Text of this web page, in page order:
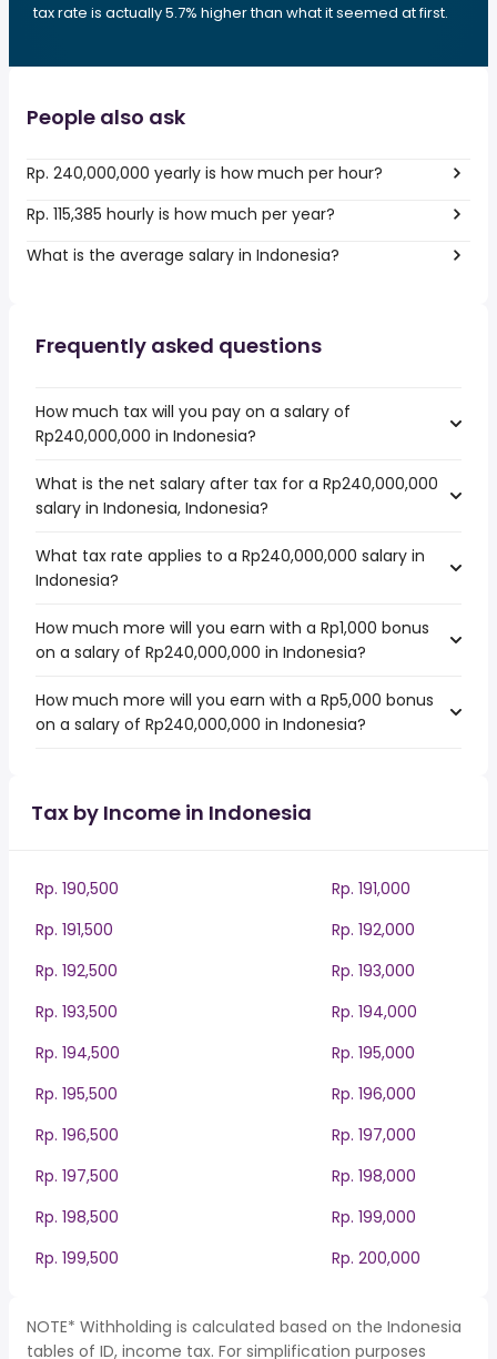
tax rate is actually 5.7% higher than what it seemed at first.
People also ask
Rp. 240,000,000 yearly is how much per hour?
Rp. 115,385 hourly is how much per year?
What is the average salary in Indonesia?
Frequently asked questions
How much tax will you pay on a salary of
Rp240,000,000 in Indonesia?
What is the net salary after tax for a Rp240,000,000
salary in Indonesia, Indonesia?
What tax rate applies to a Rp240,000,000 salary in
Indonesia?
How much more will you earn with a Rp1,000 bonus
on a salary of Rp240,000,000 in Indonesia?
How much more will you earn with a Rp5,000 bonus
on a salary of Rp240,000,000 in Indonesia?
Tax by Income in Indonesia
Rp. 190,500
Rp. 191,000
Rp. 191,500
Rp. 192,000
Rp. 192,500
Rp. 193,000
Rp. 193,500
Rp. 194,000
Rp. 194,500
Rp. 195,000
Rp. 195,500
Rp. 196,000
Rp. 196,500
Rp. 197,000
Rp. 197,500
Rp. 198,000
Rp. 198,500
Rp. 199,000
Rp. 199,500
Rp. 200,000
NOTE* Withholding is calculated based on the Indonesia
tables of ID, income tax. For simplification purposes